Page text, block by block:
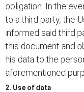
obligation. In the
to a third party, the
informed said third
this document and
his data to the
aforementioned
2. Use of data